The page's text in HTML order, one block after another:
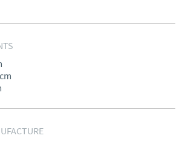
cm